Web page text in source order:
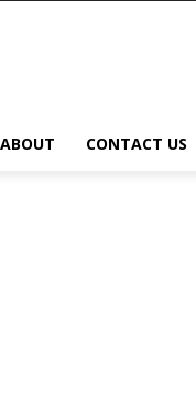
ABOUT CONTACT US